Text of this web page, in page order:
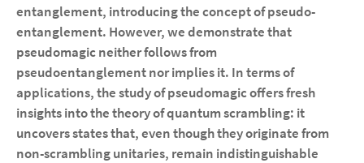
entanglement, introducing the concept of pseudo-
entanglement. However, we demonstrate that
pseudomagic neither follows from
pseudoentanglement nor implies it. In terms of
applications, the study of pseudomagic offers fresh
insights into the theory of quantum scrambling: it
uncovers states that, even though they originate from
non-scrambling unitaries, remain indistinguishable